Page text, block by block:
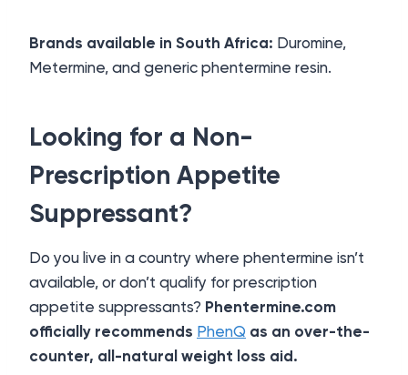
Brands available in South Africa: Duromine,
Metermine, and generic phentermine resin.
Looking for a Non-
Prescription Appetite
Suppressant?
Do you live in a country where phentermine isn’t
available, or don’t qualify for prescription
appetite suppressants? Phentermine.com
officially recommends PhenQ as an over-the-
counter, all-natural weight loss aid.